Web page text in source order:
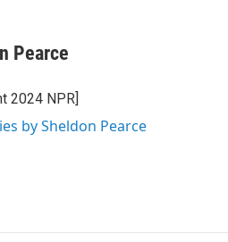
Pearce
2024 NPR]
by Sheldon Pearce